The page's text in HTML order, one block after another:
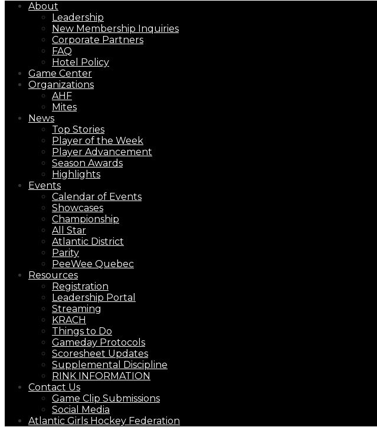
About
Leadership
New Membership Inquiries
Corporate Partners
FAQ
Hotel Policy
Game Center
Organizations
AHF
Mites
News
Top Stories
Player of the Week
Player Advancement
Season Awards
Highlights
Events
Calendar of Events
Showcases
Championship
All Star
Atlantic District
Parity
PeeWee Quebec
Resources
Registration
Leadership Portal
Streaming
KRACH
Things to Do
Gameday Protocols
Scoresheet Updates
Supplemental Discipline
RINK INFORMATION
Contact Us
Game Clip Submissions
Social Media
Atlantic Girls Hockey Federation